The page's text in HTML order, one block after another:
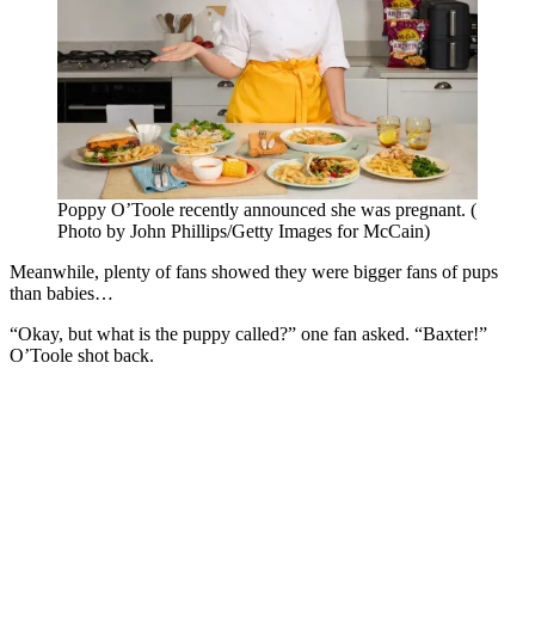
Poppy O’Toole recently announced she was pregnant. (
Photo by John Phillips/Getty Images for McCain)
Meanwhile, plenty of fans showed they were bigger fans of pups
than babies…
“Okay, but what is the puppy called?” one fan asked. “Baxter!”
O’Toole shot back.